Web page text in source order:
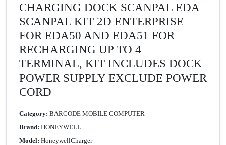
CHARGING DOCK SCANPAL EDA
SCANPAL KIT 2D ENTERPRISE
FOR EDA50 AND EDA51 FOR
RECHARGING UP TO 4
TERMINAL, KIT INCLUDES DOCK
POWER SUPPLY EXCLUDE POWER
CORD
Category: BARCODE MOBILE COMPUTER
Brand: HONEYWELL
Model: HoneywellCharger